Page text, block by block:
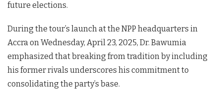
future elections.
During the tour’s launch at the NPP headquarters in
Accra on Wednesday, April 23, 2025, Dr. Bawumia
emphasized that breaking from tradition by including
his former rivals underscores his commitment to
consolidating the party’s base.